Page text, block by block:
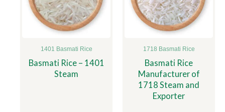
1401 Basmati Rice
Basmati Rice – 1401
Steam
1718 Basmati Rice
Basmati Rice
Manufacturer of
1718 Steam and
Exporter